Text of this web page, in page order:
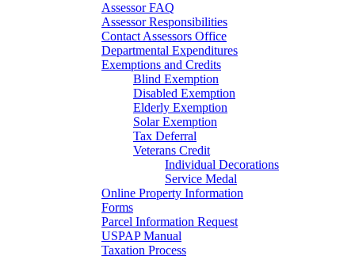
Assessor FAQ
Assessor Responsibilities
Contact Assessors Office
Departmental Expenditures
Exemptions and Credits
Blind Exemption
Disabled Exemption
Elderly Exemption
Solar Exemption
Tax Deferral
Veterans Credit
Individual Decorations
Service Medal
Online Property Information
Forms
Parcel Information Request
USPAP Manual
Taxation Process